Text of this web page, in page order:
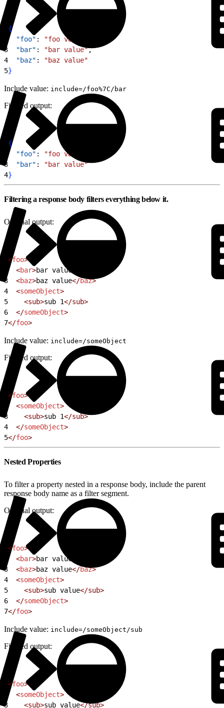
{
  "foo"
: "foo value"
3
  "bar"
: "bar value",
4
  "baz"
:
"baz value"
5}
Include value: include=/foo%7C/bar
Filtered output:
{
  "foo"
: "foo value"
3
  "bar"
:
"bar value"
4}
Filtering a response body filters everything below it.
Original output:
<foo>
  <
bar>bar value
3
  <
baz>baz value</baz>
4
  <
someObject>
5
    <sub>
sub 1</sub>
6
  </
someObject>
7</foo>
Include value: include=/someObject
Filtered output:
<foo>
  <
someObject>
3
    <sub>
sub 1</sub>
4
  </
someObject>
5</foo>
Nested Properties
To filter a property nested in a response body, include the parent
response body name as a filter segment.
Original output:
<foo>
  <
bar>bar value
3
  <
baz>baz value</baz>
4
  <
someObject>
5
    <sub>
sub value</sub>
6
  </
someObject>
7</foo>
Include value: include=/someObject/sub
Filtered output:
<foo>
  <
someObject>
3
    <sub>
sub value</sub>